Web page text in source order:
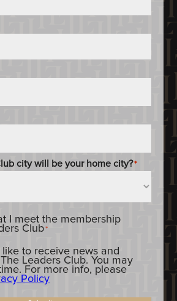
city will be your home city?*
I meet the membership
Club*
like to receive news and
Leaders Club. You may
For more info, please
Policy